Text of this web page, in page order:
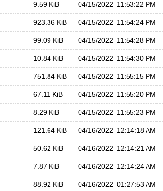
9.59 KiB 04/15/2022, 11:53:22 PM
923.36 KiB 04/15/2022, 11:54:24 PM
99.09 KiB 04/15/2022, 11:54:28 PM
10.84 KiB 04/15/2022, 11:54:30 PM
751.84 KiB 04/15/2022, 11:55:15 PM
67.11 KiB 04/15/2022, 11:55:20 PM
8.29 KiB 04/15/2022, 11:55:23 PM
121.64 KiB 04/16/2022, 12:14:18 AM
50.62 KiB 04/16/2022, 12:14:21 AM
7.87 KiB 04/16/2022, 12:14:24 AM
88.92 KiB 04/16/2022, 01:27:53 AM